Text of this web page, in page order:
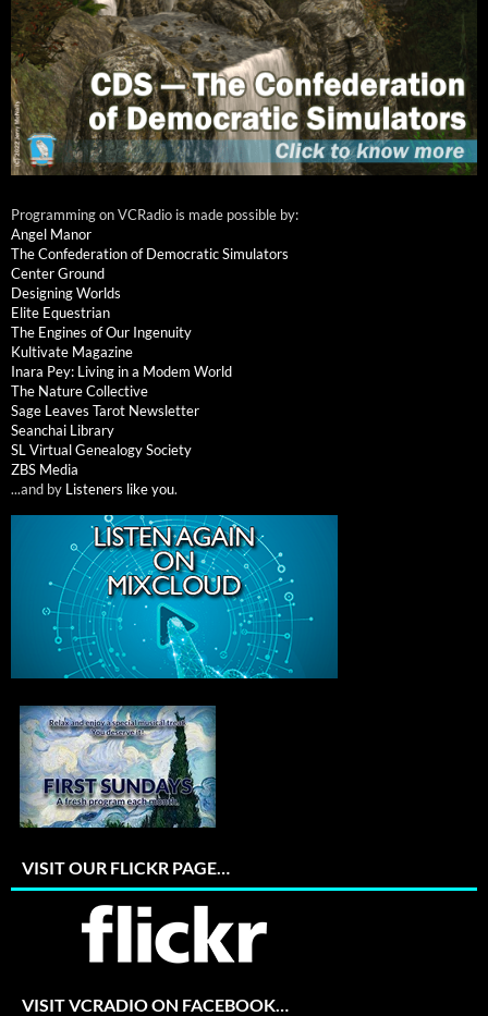
Programming on VCRadio is made possible by:
Angel Manor
The Confederation of Democratic Simulators
Center Ground
Designing Worlds
Elite Equestrian
The Engines of Our Ingenuity
Kultivate Magazine
Inara Pey: Living in a Modem World
The Nature Collective
Sage Leaves Tarot Newsletter
Seanchai Library
SL Virtual Genealogy Society
ZBS Media
...and by Listeners like you.
VISIT OUR FLICKR PAGE…
VISIT VCRADIO ON FACEBOOK…